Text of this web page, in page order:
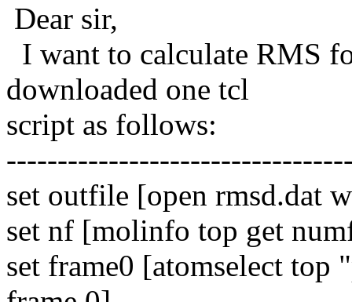
Dear sir,
I want to calculate RMS
downloaded one tcl
script as follows:
set outfile [open rmsd.dat
set nf [molinfo top get
set frame0 [atomselect top